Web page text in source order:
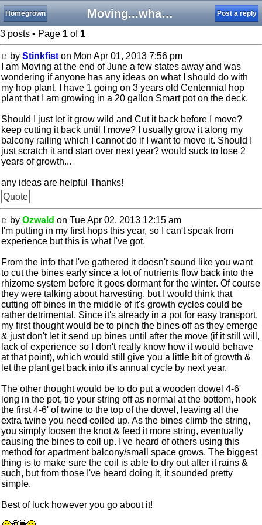
Moving...what do I do with my hops?
Homegrown Post a reply
3 posts • Page 1 of 1
by Stinkfist on Mon Apr 01, 2013 7:56 pm
I am Moving at the end of June a few states away and was
wondering if anyone has any ideas on what I should do with
my hop plant. I have 1 going on 3 years old Centennial hop
plant that I am growing in a 20 gallon Smart pot on the deck.
Should I just let it grow wild and Cut it back before I move?
keep cutting it back until I move? I usually grow it along my
balcony railing which I cannot do if I want to move it. Should I
just scratch it and start over next year? would suck to lose 2
years of growth...
any ideas are helpful Thanks!
Quote
by Ozwald on Tue Apr 02, 2013 12:15 am
I'm putting in my first hops this year, so I can't speak from
experience but this is what I've got.
From the info that I've gathered it doesn't sound like you want
to cut the bines early since a lot of nutrients flow back into the
rhizome system before it goes dormant for the winter. Of course
they were talking about harvesting, but I would think that
cutting off bines in the middle of it's growth cycles could be
rather detrimental. Since it's already in a pot for easy transport,
my first thought would be to pinch the bines off as they emerge
& just don't let it send up bines until after the move (if it still will,
lack of experience so I don't really know how it would behave
at that point), which would still give you a little bit of growth &
let the plant get back into it's annual cycle by next year.
The other thought would be to do put a wooden dowel 4-6'
long in the pot, tie your string off as normal at the bottom, hook
the first 4-6' of twine to the top of the dowel, leaving all the
extra twine you need coiled up. As the bines climb the string,
you simply loosen the knot & feed it more string, eventually
causing the bines to coil up. I've heard of others using this
method for apartment balcony/small space grows. The biggest
thing is to make sure the coil is able to dry out after it rains &
such, but from those I've heard doing it, it sounded pretty
simple.
Best of luck however you go about it!